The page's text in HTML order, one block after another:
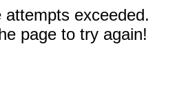
attempts exceeded.
page to try again!